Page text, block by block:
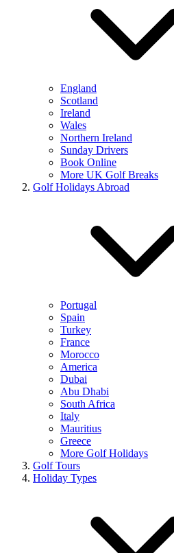
England
Scotland
Ireland
Wales
Northern Ireland
Sunday Drivers
Book Online
More UK Golf Breaks
Golf Holidays Abroad
Portugal
Spain
Turkey
France
Morocco
America
Dubai
Abu Dhabi
South Africa
Italy
Mauritius
Greece
More Golf Holidays
Golf Tours
Holiday Types